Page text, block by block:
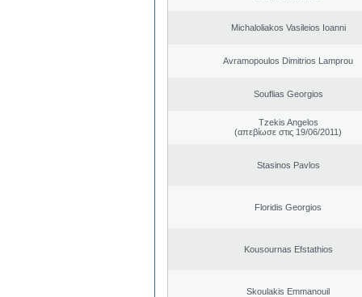
Michaloliakos Vasileios Ioanni
Avramopoulos Dimitrios Lamprou
Souflias Georgios
Tzekis Angelos
(απεβίωσε στις 19/06/2011)
Stasinos Pavlos
Floridis Georgios
Kousournas Efstathios
Skoulakis Emmanouil